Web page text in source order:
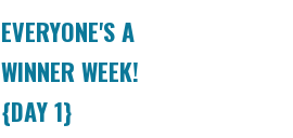
EVERYONE'S A
WINNER WEEK!
{DAY 1}